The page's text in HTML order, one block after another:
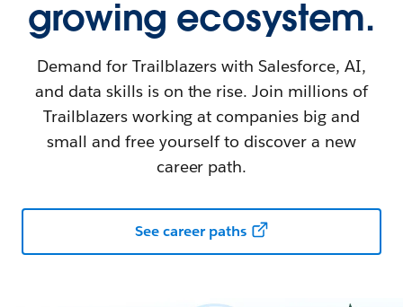
growing ecosystem.
Demand for Trailblazers with Salesforce, AI,
and data skills is on the rise. Join millions of
Trailblazers working at companies big and
small and free yourself to discover a new
career path.
See career paths